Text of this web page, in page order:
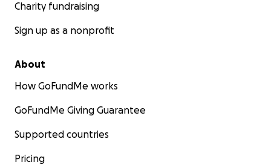
Charity fundraising
Sign up as a nonprofit
About
How GoFundMe works
GoFundMe Giving Guarantee
Supported countries
Pricing